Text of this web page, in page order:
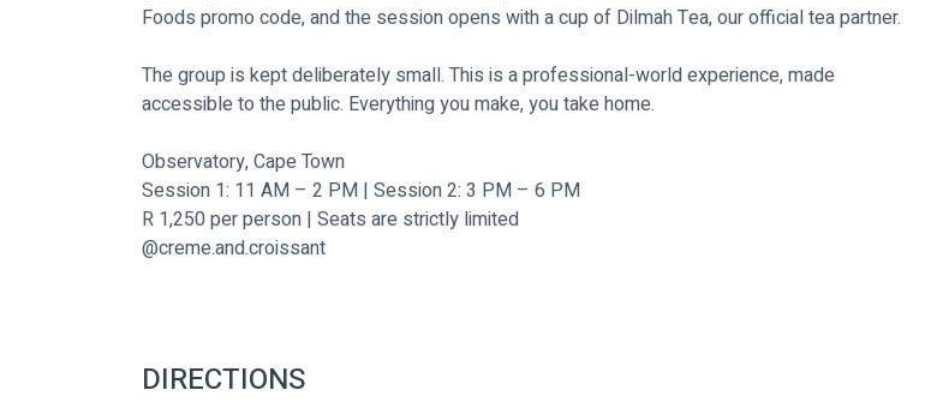
Foods promo code, and the session opens with a cup of Dilmah Tea, our official tea partner.
The group is kept deliberately small. This is a professional-world experience, made
accessible to the public. Everything you make, you take home.
Observatory, Cape Town
Session 1: 11 AM – 2 PM | Session 2: 3 PM – 6 PM
R 1,250 per person | Seats are strictly limited
@creme.and.croissant
DIRECTIONS